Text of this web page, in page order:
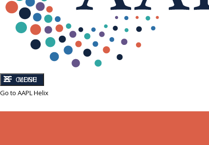
CLOSE
MENU
Go to AAPL Helix